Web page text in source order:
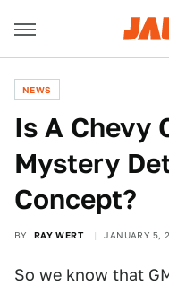
NEWS
Is A Chevy
Mystery
Concept?
BY RAY WERT JANUARY 5,
So we know that